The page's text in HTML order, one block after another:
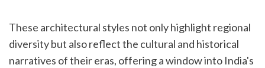
These architectural styles not only highlight regional
diversity but also reflect the cultural and historical
narratives of their eras, offering a window into India's